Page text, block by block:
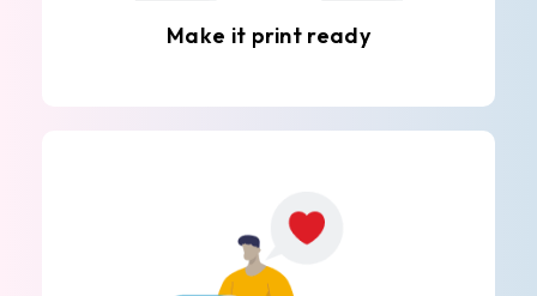
Make it print ready